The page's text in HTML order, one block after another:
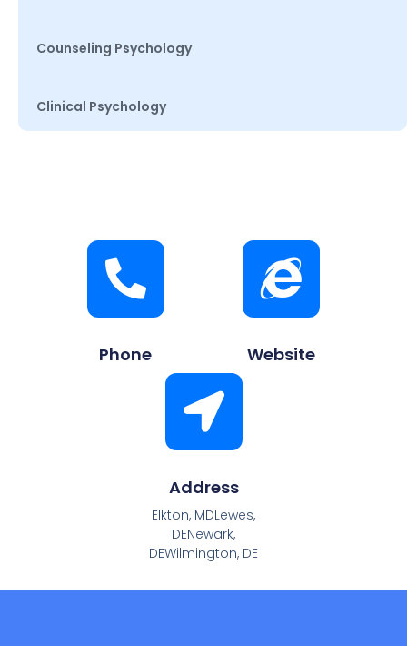
Counseling Psychology
Clinical Psychology
Phone Website
Address
Elkton, MDLewes,
DENewark,
DEWilmington, DE